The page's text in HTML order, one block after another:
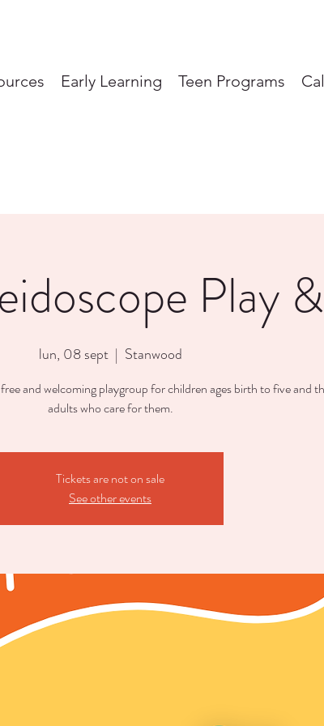
Early Learning Teen Programs
Play
lun, 08 sept
  |
Stanwood
and welcoming playgroup for children ages birth to five and
adults who care for them.
Tickets are not on sale
See other events